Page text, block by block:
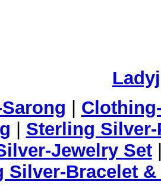
Sterling Silver-
Jewelry Set
Silver-Bracelet &